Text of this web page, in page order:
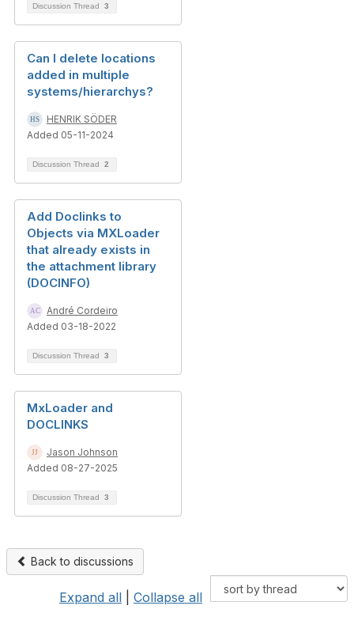
Discussion Thread 3
Can I delete locations
added in multiple
systems/hierarchys?
HENRIK SÖDER
Added 05-11-2024
Discussion Thread 2
Add Doclinks to
Objects via MXLoader
that already exists in
the attachment library
(DOCINFO)
André Cordeiro
Added 03-18-2022
Discussion Thread 3
MxLoader and
DOCLINKS
Jason Johnson
Added 08-27-2025
Discussion Thread 3
Back to discussions
Expand all Collapse all